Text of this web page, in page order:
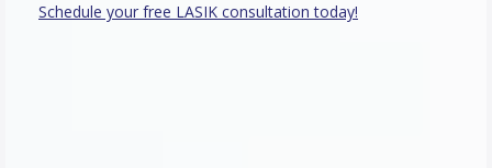
Schedule your free LASIK consultation today!